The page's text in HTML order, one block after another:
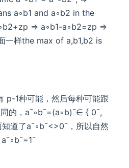
a◦b1 and a◦b2 in the
=> a◦b1-a◦b2=zp =>
一样the max of a,b1,b2 is
p-1种可能，然后每种可能跟
的，a¯◦b¯=(a◦b)¯∈ { 0¯,
道了a¯◦b¯<>0¯，所以自然